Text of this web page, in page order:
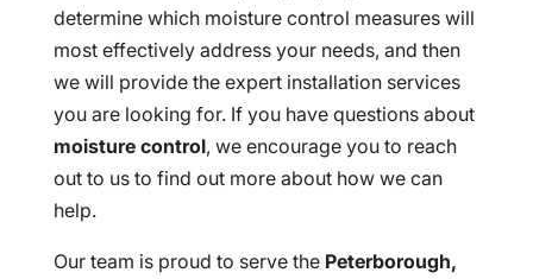
determine which moisture control measures will
most effectively address your needs, and then
we will provide the expert installation services
you are looking for. If you have questions about
moisture control, we encourage you to reach
out to us to find out more about how we can
help.
Our team is proud to serve thePeterborough,